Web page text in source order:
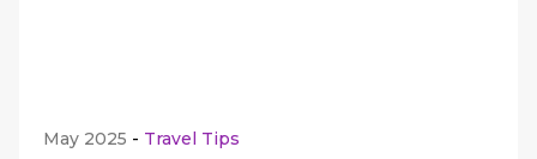
May 2025 - Travel Tips